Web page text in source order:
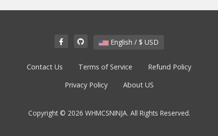
English / $ USD
Contact Us Terms of Service
Refund Policy
Privacy Policy
About US
Copyright © 2026 WHMCSNINJA. All Rights Reserved.